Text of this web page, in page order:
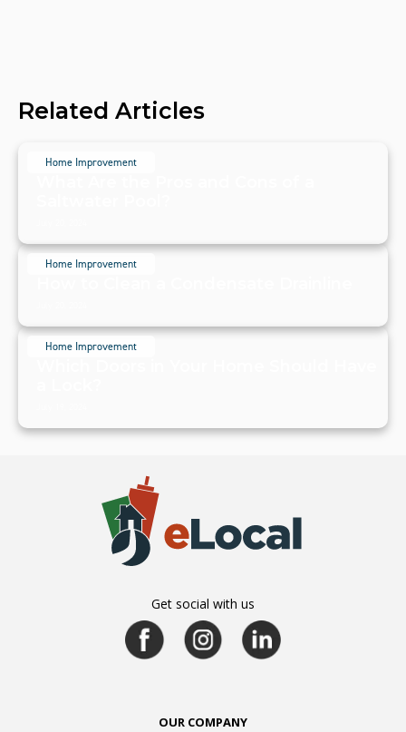
Related Articles
Home Improvement
Home Improvement
Home Improvement
Get social with us
OUR COMPANY